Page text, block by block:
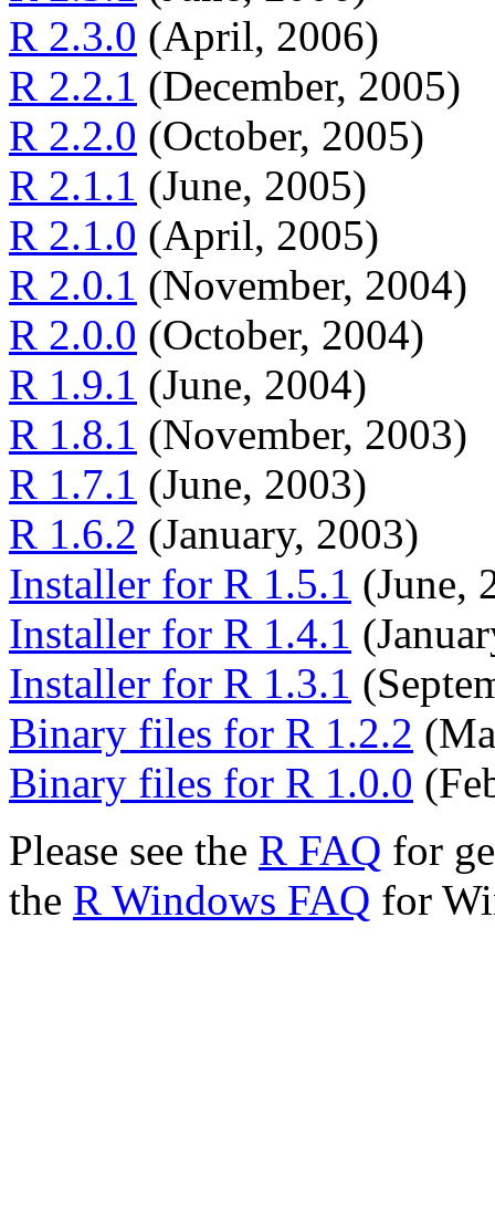
R 2.3.0 (April, 2006)
R 2.2.1 (December, 2005)
R 2.2.0 (October, 2005)
R 2.1.1 (June, 2005)
R 2.1.0 (April, 2005)
R 2.0.1 (November, 2004)
R 2.0.0 (October, 2004)
R 1.9.1 (June, 2004)
R 1.8.1 (November, 2003)
R 1.7.1 (June, 2003)
R 1.6.2 (January, 2003)
Installer for R 1.5.1 (June,
Installer for R 1.4.1
Installer for R 1.3.1
Binary files for R 1.2.2
Binary files for R 1.0.0
Please see the R FAQ for
the R Windows FAQ for